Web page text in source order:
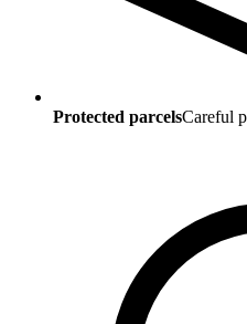
Protected parcelsCareful